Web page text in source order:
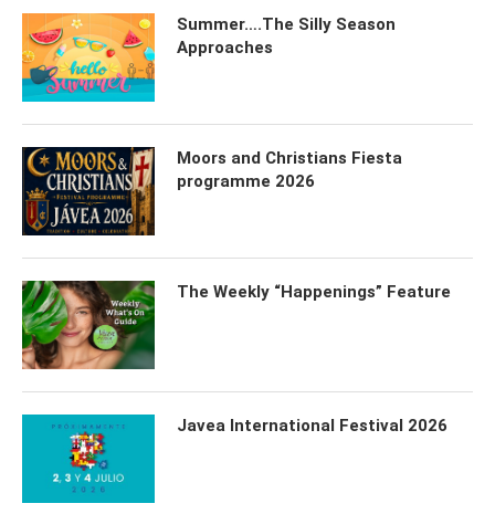
Summer….The Silly Season
Approaches
Moors and Christians Fiesta
programme 2026
The Weekly “Happenings” Feature
Javea International Festival 2026